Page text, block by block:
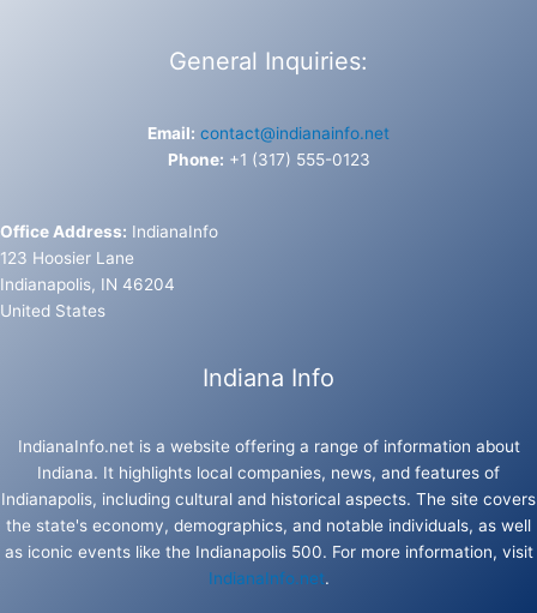
General Inquiries:
Email: contact@indianainfo.net
Phone: +1 (317) 555-0123
Office Address: IndianaInfo
123 Hoosier Lane
Indianapolis, IN 46204
United States
Indiana Info
IndianaInfo.net is a website offering a range of information about
Indiana. It highlights local companies, news, and features of
Indianapolis, including cultural and historical aspects. The site covers
the state's economy, demographics, and notable individuals, as well
as iconic events like the Indianapolis 500. For more information, visit
IndianaInfo.net.